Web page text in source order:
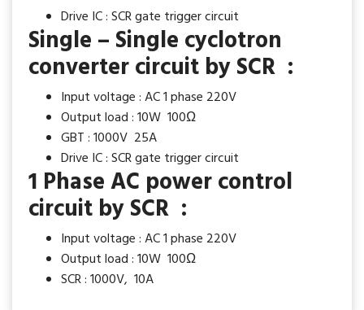
Drive IC : SCR gate trigger circuit
Single – Single cyclotron
converter circuit by SCR :
Input voltage : AC 1 phase 220V
Output load : 10W 100Ω
GBT : 1000V 25A
Drive IC : SCR gate trigger circuit
1 Phase AC power control
circuit by SCR :
Input voltage : AC 1 phase 220V
Output load : 10W 100Ω
SCR : 1000V, 10A